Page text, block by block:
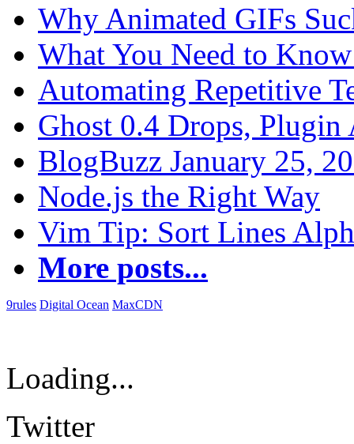
Why Animated GIFs
What You Need to
Automating Repetitive
Ghost 0.4 Drops, Plugin
BlogBuzz January 25,
Node.js the Right Way
Vim Tip: Sort Lines
More posts...
9rules Digital Ocean MaxCDN
Loading...
Twitter